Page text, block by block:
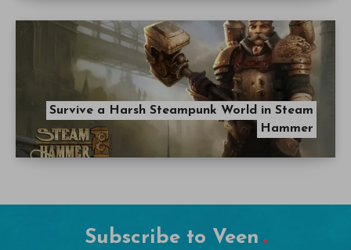
Survive a Harsh Steampunk World in Steam
Hammer
Subscribe to Veen